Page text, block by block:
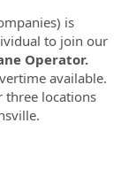
is
to join our
Operator.
available.
three locations